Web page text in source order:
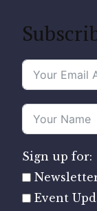
Sign up for:
Event